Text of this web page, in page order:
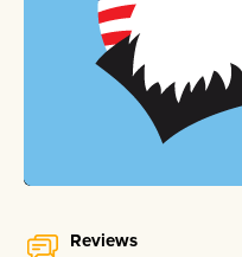
Reviews